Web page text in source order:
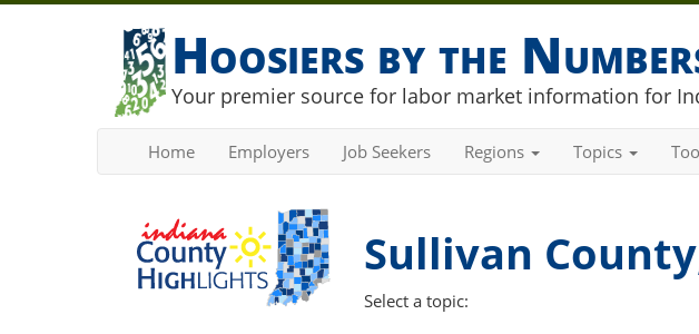
Hoosiers by the
Your premier source for labor market information for
Home Employers Job Seekers Regions Topics
Sullivan
Select a topic: